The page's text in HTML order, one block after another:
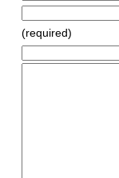
(required)